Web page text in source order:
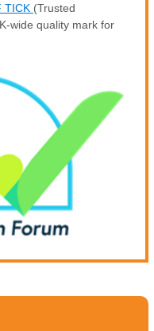
TICK (Trusted
wide quality mark for